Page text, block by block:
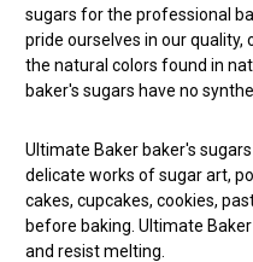
sugars for the professional
pride ourselves in our quality,
the natural colors found in
baker's sugars have no
Ultimate Baker baker's
delicate works of sugar art,
cakes, cupcakes, cookies,
before baking. Ultimate
and resist melting.